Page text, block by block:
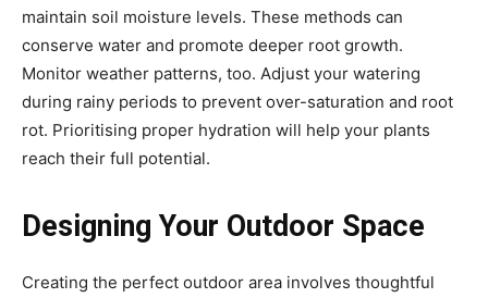
maintain soil moisture levels. These methods can
conserve water and promote deeper root growth.
Monitor weather patterns, too. Adjust your watering
during rainy periods to prevent over-saturation and root
rot. Prioritising proper hydration will help your plants
reach their full potential.
Designing Your Outdoor Space
Creating the perfect outdoor area involves thoughtful